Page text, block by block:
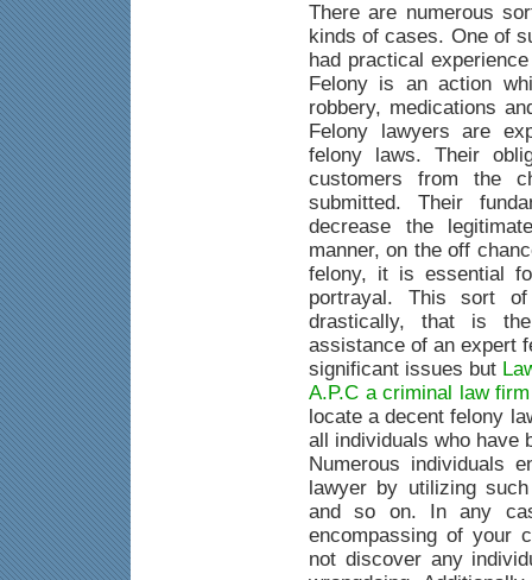
There are numerous
kinds of cases. One of
had practical
Felony is an action
robbery, medications
Felony lawyers are
felony laws. Their
customers from the
submitted. Their
decrease the
manner, on the off
felony, it is essential
portrayal. This sort
drastically, that is
assistance of an expert
significant issues but
A.P.C a criminal law
locate a decent felony
all individuals who have
Numerous individuals
lawyer by utilizing
and so on. In any
encompassing of your
not discover any